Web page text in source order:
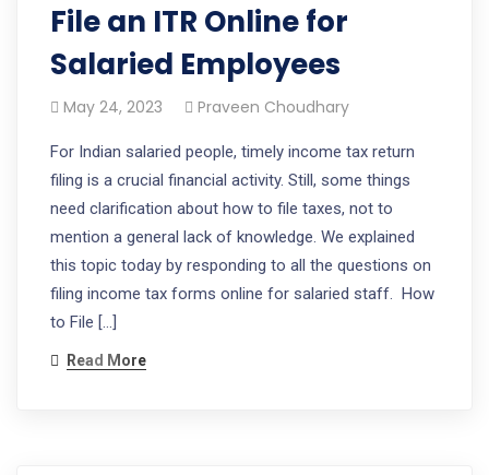
File an ITR Online for
Salaried Employees
May 24, 2023 Praveen Choudhary
For Indian salaried people, timely income tax return
filing is a crucial financial activity. Still, some things
need clarification about how to file taxes, not to
mention a general lack of knowledge. We explained
this topic today by responding to all the questions on
filing income tax forms online for salaried staff. How
to File […]
Read More